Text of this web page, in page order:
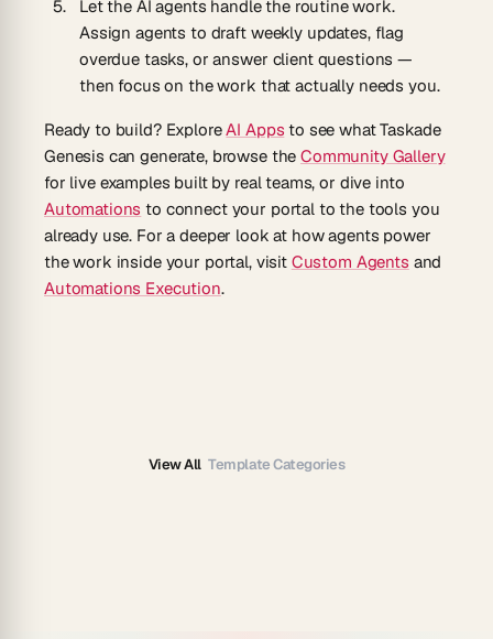
Let the AI agents handle the routine work.
Assign agents to draft weekly updates, flag
overdue tasks, or answer client questions —
then focus on the work that actually needs you.
Ready to build? ExploreAI Apps to see what Taskade
Genesis can generate, browse theCommunity Gallery
for live examples built by real teams, or dive into
Automations to connect your portal to the tools you
already use. For a deeper look at how agents power
the work inside your portal, visit Custom Agents and
Automations Execution.
View All Template Categories